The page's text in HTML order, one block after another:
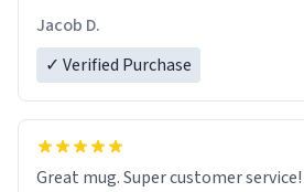
Jacob D.
✓ Verified Purchase
Great mug. Super customer service!